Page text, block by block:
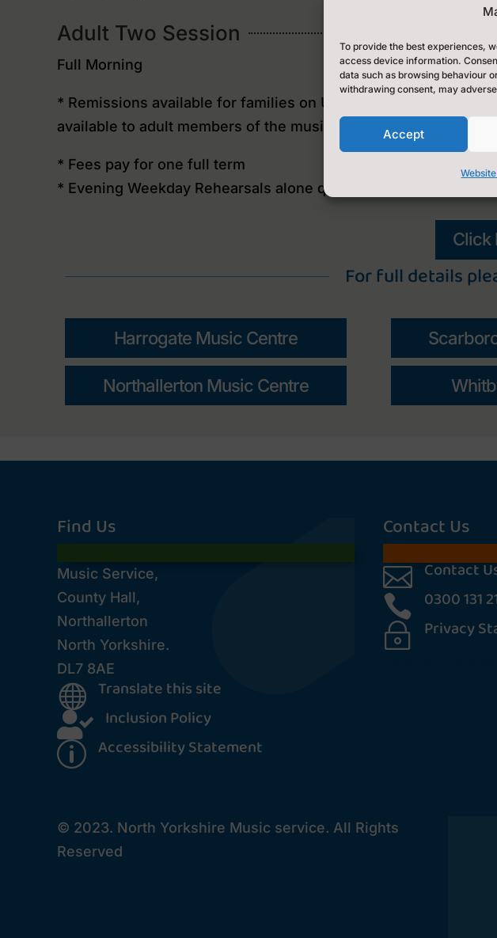
To provide the best experiences,
access device information.
data such as browsing behaviour
withdrawing consent, may
Accept
Adult Two Session
Full Morning
* Remissions available for families on Universal Credit (50%)
available to adult members of the music centre.)
* Fees pay for one full term
* Evening Weekday Rehearsals alone qualify for payment of one
Click
For full details
Harrogate Music Centre
Northallerton Music Centre
Find Us
Music Service,
County Hall,
Northallerton
North Yorkshire.
DL7 8AE
 Translate this site
 Inclusion Policy
p Accessibility Statement
Contact Us
 Contact
 0300 131
~ Privacy
© 2023. North Yorkshire Music service. All Rights
Reserved